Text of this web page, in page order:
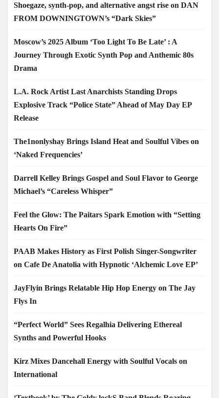
Shoegaze, synth-pop, and alternative angst rise on DAN
FROM DOWNINGTOWN’s “Dark Skies”
Moscow’s 2025 Album ‘Too Light To Be Late’ : A
Journey Through Exotic Synth Pop and Anthemic 80s
Drama
L.A. Rock Artist Last Anarchists Standing Drops
Explosive Track “Police State” Ahead of May Day EP
Release
The1nonlyshay Brings Island Heat and Soulful Vibes on
‘Naked Frequencies’
Darrell Kelley Brings Gospel and Soul Flavor to George
Michael’s “Careless Whisper”
Feel the Glow: The Paitars Spark Emotion with “Setting
Hearts On Fire”
PAAB Makes History as First Polish Singer-Songwriter
on Cafe De Anatolia with Hypnotic ‘Alchemic Love EP’
JayFlyin Brings Relatable Hip Hop Energy on The Jay
Flys In
“Perfect World” Sees Regalhia Delivering Ethereal
Synths and Powerful Hooks
Kirz Mixes Dancehall Energy with Soulful Vocals on
International